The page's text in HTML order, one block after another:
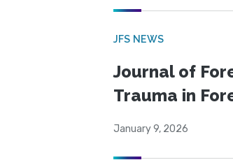
JFS NEWS
Journal of
Trauma in
January 9, 2026